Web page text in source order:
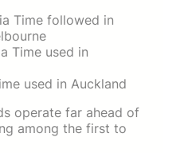
Time followed in
Time used in
used in Auckland
operate far ahead of
among the first to